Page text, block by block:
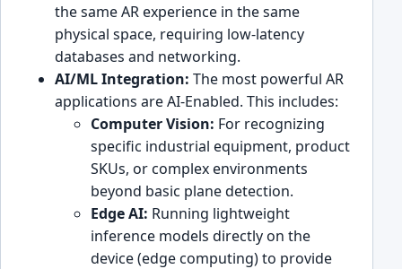
the same AR experience in the same
physical space, requiring low-latency
databases and networking.
AI/ML Integration: The most powerful AR
applications are AI-Enabled. This includes:
Computer Vision: For recognizing
specific industrial equipment, product
SKUs, or complex environments
beyond basic plane detection.
Edge AI: Running lightweight
inference models directly on the
device (edge computing) to provide